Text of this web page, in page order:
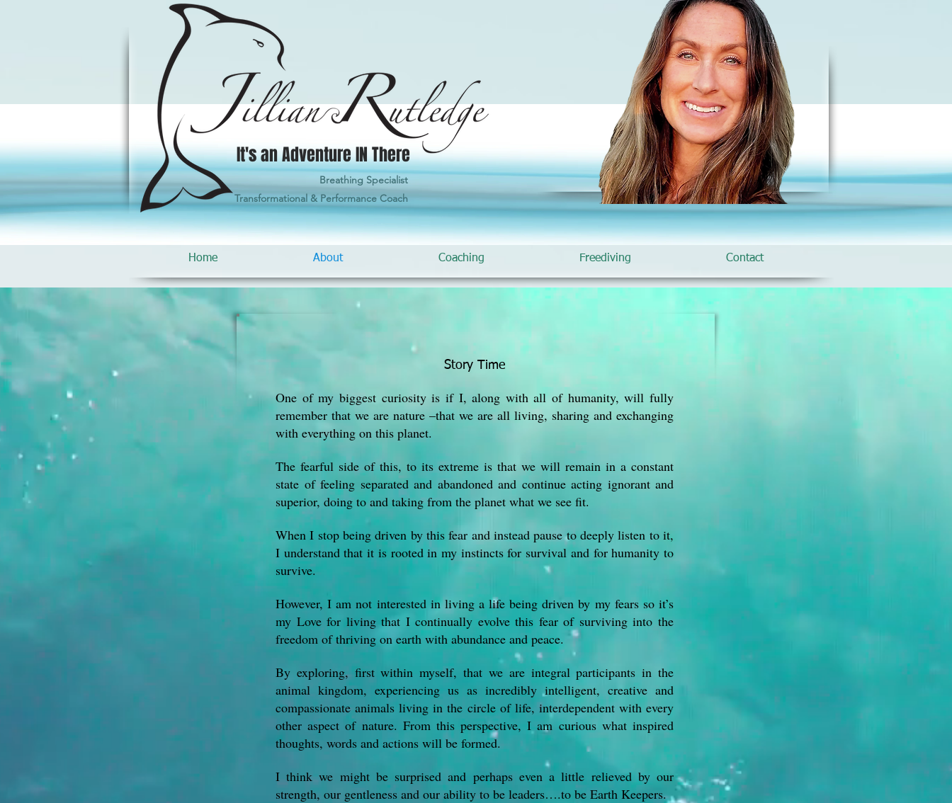
It's an Adventure IN There
Breathing Specialist
Transformational & Performance Coach
Home About Coaching Freediving Contact
Story Time
One of my biggest curiosity is if I, along with all of humanity, will fully
remember that we are nature –that we are all living, sharing and exchanging
with everything on this planet.
The fearful side of this, to its extreme is that we will remain in a constant
state of feeling separated and abandoned and continue acting ignorant and
superior, doing to and taking from the planet what we see fit.
When I stop being driven by this fear and instead pause to deeply listen to it,
I understand that it is rooted in my instincts for survival and for humanity to
survive.
However, I am not interested in living a life being driven by my fears so it’s
my Love for living that I continually evolve this fear of surviving into the
freedom of thriving on earth with abundance and peace.
By exploring, first within myself, that we are integral participants in the
animal kingdom, experiencing us as incredibly intelligent, creative and
compassionate animals living in the circle of life, interdependent with every
other aspect of nature. From this perspective, I am curious what inspired
thoughts, words and actions will be formed.
I think we might be surprised and perhaps even a little relieved by our
strength, our gentleness and our ability to be leaders….to be Earth Keepers.